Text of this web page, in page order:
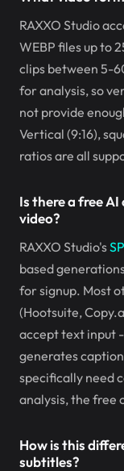
RAXXO Studio
WEBP files up to
clips between 5-
for analysis, so
not provide
Vertical (9:16),
ratios are all
Is there a free
video?
RAXXO Studio's
based
for signup. Most
(Hootsuite,
accept text input
generates
specifically need
analysis, the free
How is this
subtitles?